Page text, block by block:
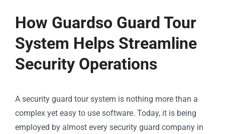
How Guardso Guard Tour
System Helps Streamline
Security Operations
A security guard tour system is nothing more than a
complex yet easy to use software. Today, it is being
employed by almost every security guard company in